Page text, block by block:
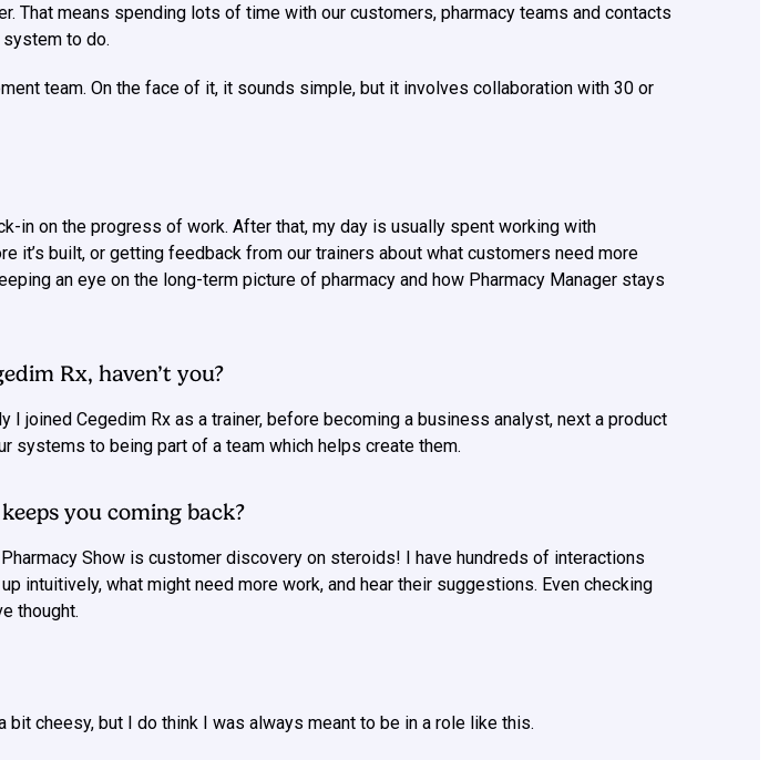
That means spending lots of time with our customers, pharmacy teams and contacts
to do.
team. On the face of it, it sounds simple, but it involves collaboration with 30 or
in on the progress of work. After that, my day is usually spent working with
it’s built, or getting feedback from our trainers about what customers need more
an eye on the long-term picture of pharmacy and how Pharmacy Manager stays
Rx, haven’t you?
joined Cegedim Rx as a trainer, before becoming a business analyst, next a product
systems to being part of a team which helps create them.
you coming back?
Show is customer discovery on steroids! I have hundreds of interactions
intuitively, what might need more work, and hear their suggestions. Even checking
thought.
cheesy, but I do think I was always meant to be in a role like this.